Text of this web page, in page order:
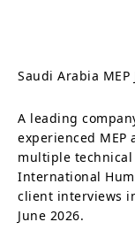
Saudi Arabia
A leading
experienced
multiple
International
client interviews
June 2026.